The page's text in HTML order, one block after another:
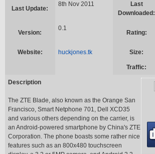
Last Update:
8th Nov 2011
Last
Downloaded:
Version:
0.1
Rating:
Website: huckjones.tk Size:
Traffic:
Description
The ZTE Blade, also known as the Orange San
Francisco, Smart Netphone 701, Dell XCD35
and various others depending on the carrier, is
an Android-powered smartphone by China's ZTE
Corporation. The phone boasts some rather nice
features such as an 800x480 touchscreen